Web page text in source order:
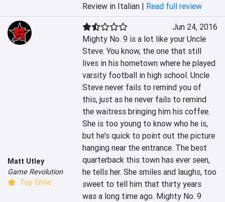
Review in Italian | Read full review
Matt Utley
Game Revolution
Top Critic
Jun 24, 2016
Mighty No. 9 is a lot like your Uncle
Steve. You know, the one that still
lives in his hometown where he played
varsity football in high school. Uncle
Steve never fails to remind you of
this, just as he never fails to remind
the waitress bringing him his coffee.
She is too young to know who he is,
but he's quick to point out the picture
hanging near the entrance. The best
quarterback this town has ever seen,
he tells her. She smiles and laughs, too
sweet to tell him that thirty years
was a long time ago. Mighty No. 9